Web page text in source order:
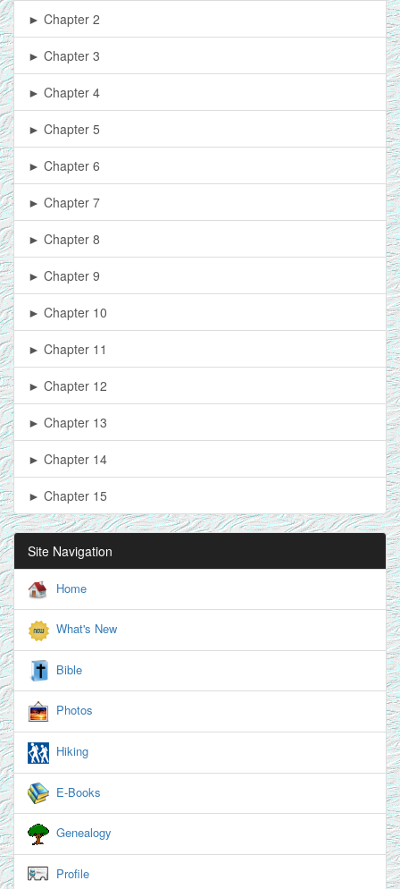
► Chapter 2
► Chapter 3
► Chapter 4
► Chapter 5
► Chapter 6
► Chapter 7
► Chapter 8
► Chapter 9
► Chapter 10
► Chapter 11
► Chapter 12
► Chapter 13
► Chapter 14
► Chapter 15
Site Navigation
Home
What's New
Bible
Photos
Hiking
E-Books
Genealogy
Profile